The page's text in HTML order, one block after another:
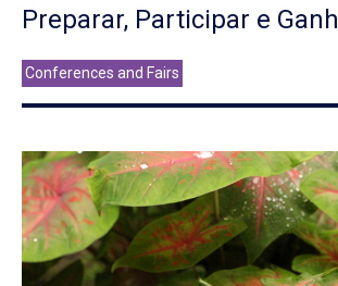
Preparar, Participar e
Conferences and Fairs